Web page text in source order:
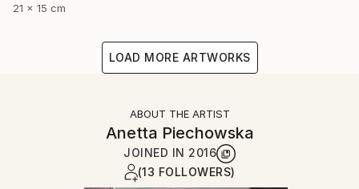
21 x 15 cm
LOAD MORE ARTWORKS
ABOUT THE ARTIST
Anetta Piechowska
JOINED IN 2016
(13 FOLLOWERS)